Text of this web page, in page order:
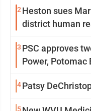
2 Heston sues
district human
3 PSC approves
Power, Potomac
4Patsy
5